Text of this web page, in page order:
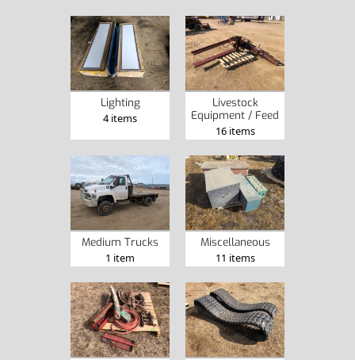
Lighting
4 items
Livestock
Equipment / Feed
16 items
Medium Trucks
1 item
Miscellaneous
11 items